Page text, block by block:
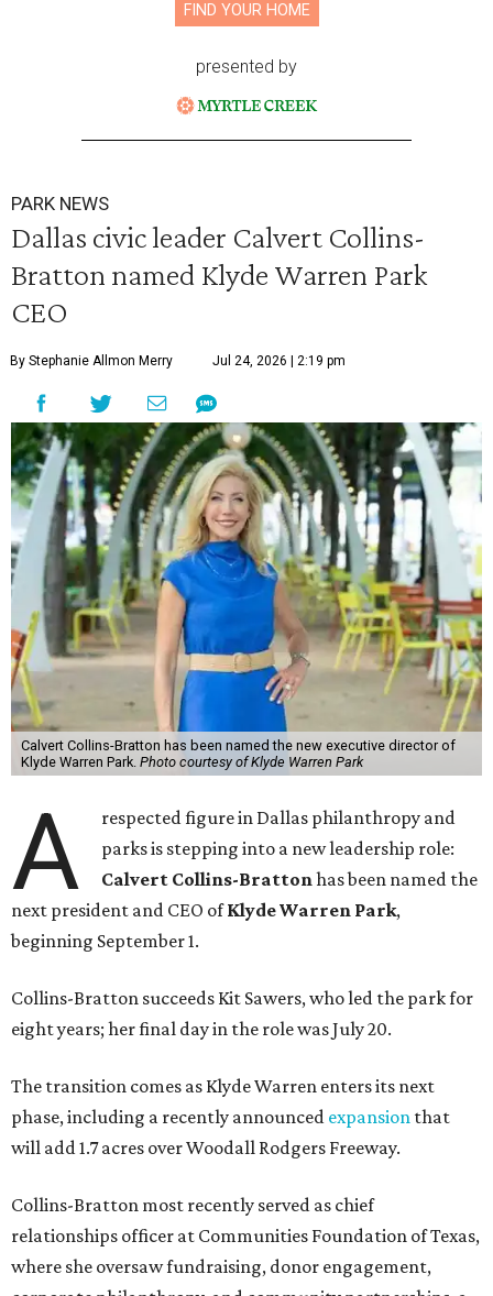
FIND YOUR HOME
presented by
PARK NEWS
Dallas civic leader Calvert Collins-
Bratton named Klyde Warren Park
CEO
By Stephanie Allmon Merry Jul 24, 2026 | 2:19 pm
Calvert Collins-Bratton has been named the new executive director of
Klyde Warren Park. Photo courtesy of Klyde Warren Park
A
respected figure in Dallas philanthropy and
parks is stepping into a new leadership role:
Calvert Collins-Brattonhas been named the
next president and CEO ofKlyde Warren Park,
beginning September 1.
Collins-Bratton succeeds Kit Sawers, who led the park for
eight years; her final day in the role was July 20.
The transition comes as Klyde Warren enters its next
phase, including a recently announced expansion that
will add 1.7 acres over Woodall Rodgers Freeway.
Collins-Bratton most recently served as chief
relationships officer at Communities Foundation of Texas,
where she oversaw fundraising, donor engagement,